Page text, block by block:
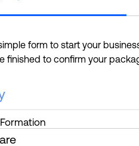
form to start your
finished to confirm your